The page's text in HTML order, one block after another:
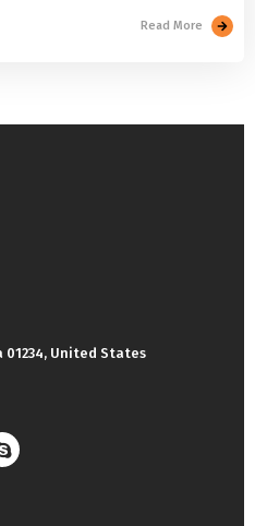
Read More
01234, United States